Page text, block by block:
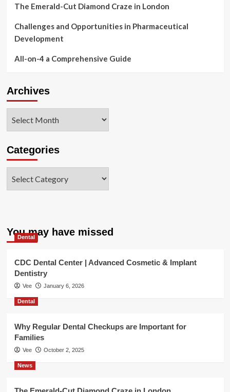
The Emerald-Cut Diamond Craze in London
Challenges and Opportunities in Pharmaceutical
Development
All-on-4 a Comprehensive Guide
Archives
Categories
You may have missed
Dental
CDC Dental Center | Advanced Cosmetic & Implant
Dentistry
Vee January 6, 2026
Dental
Why Regular Dental Checkups are Important for
Families
Vee October 2, 2025
News